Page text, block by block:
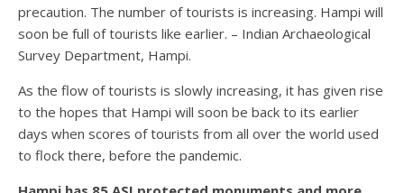
precaution. The number of tourists is increasing. Hampi will
soon be full of tourists like earlier. – Indian Archaeological
Survey Department, Hampi.
As the flow of tourists is slowly increasing, it has given rise
to the hopes that Hampi will soon be back to its earlier
days when scores of tourists from all over the world used
to flock there, before the pandemic.